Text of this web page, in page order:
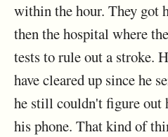
within the hour. They got
then the hospital where
tests to rule out a stroke.
have cleared up since he
he still couldn't figure out
his phone. That kind of